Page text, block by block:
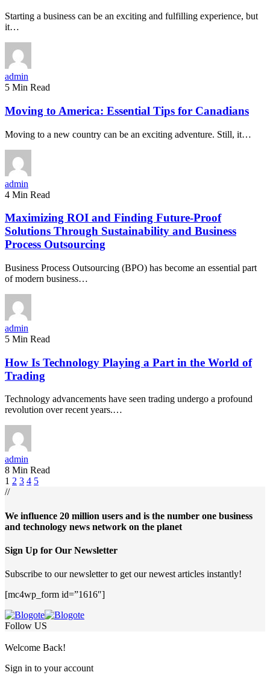
Starting a business can be an exciting and fulfilling experience, but
it…
admin
5 Min Read
Moving to America: Essential Tips for Canadians
Moving to a new country can be an exciting adventure. Still, it…
admin
4 Min Read
Maximizing ROI and Finding Future-Proof
Solutions Through Sustainability and Business
Process Outsourcing
Business Process Outsourcing (BPO) has become an essential part
of modern business…
admin
5 Min Read
How Is Technology Playing a Part in the World of
Trading
Technology advancements have seen trading undergo a profound
revolution over recent years.…
admin
8 Min Read
1 2 3 4 5
//
We influence 20 million users and is the number one business
and technology news network on the planet
Sign Up for Our Newsletter
Subscribe to our newsletter to get our newest articles instantly!
[mc4wp_form id=”1616″]
Follow US
Welcome Back!
Sign in to your account